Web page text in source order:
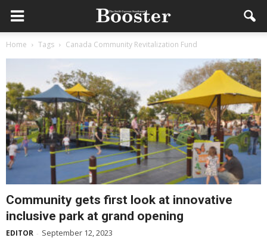
Home Tags Canada Community Revitalization Fund
Community gets first look at innovative
inclusive park at grand opening
EDITOR - September 12, 2023